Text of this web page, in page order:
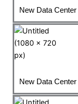
New Data
New Data